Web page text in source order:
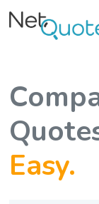
Easy.